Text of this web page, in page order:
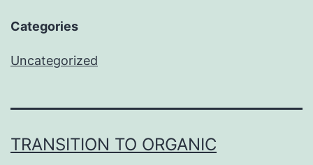
Categories
Uncategorized
TRANSITION TO ORGANIC